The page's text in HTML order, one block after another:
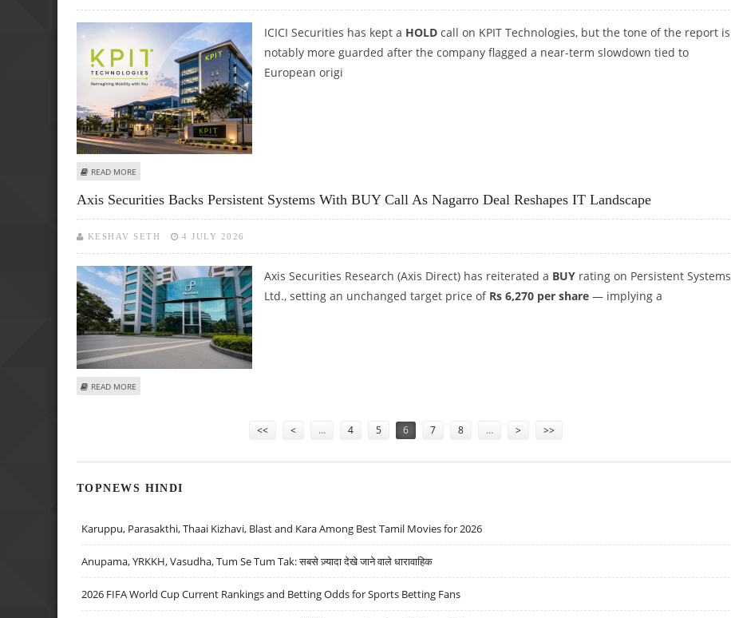
ICICI Securities has kept a HOLD call on KPIT Technologies, but the tone of the report is
notably more guarded after the company flagged a near-term slowdown tied to
European origi
READ MORE
Axis Securities Backs Persistent Systems With BUY Call As Nagarro Deal Reshapes IT Landscape
KESHAV SETH 4 JULY 2026
Axis Securities Research (Axis Direct) has reiterated a BUY rating on Persistent Systems
Ltd., setting an unchanged target price of Rs 6,270 per share — implying a
READ MORE
<< < … 4 5 6 7 8 … > >>
TOPNEWS HINDI
Karuppu, Parasakthi, Thaai Kizhavi, Blast and Kara Among Best Tamil Movies for 2026
Anupama, YRKKH, Vasudha, Tum Se Tum Tak: सबसे ज़्यादा देखे जाने वाले धारावाहिक
2026 FIFA World Cup Current Rankings and Betting Odds for Sports Betting Fans